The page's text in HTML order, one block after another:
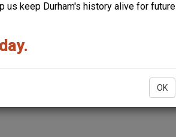
us keep Durham's history alive for future
OK